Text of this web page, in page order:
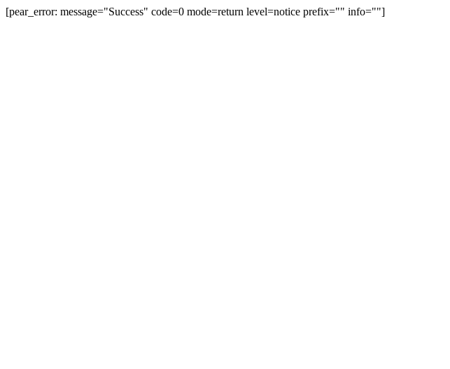
[pear_error: message="Success" code=0 mode=return level=notice prefix="" info=""]